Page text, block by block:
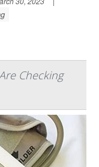
Checking